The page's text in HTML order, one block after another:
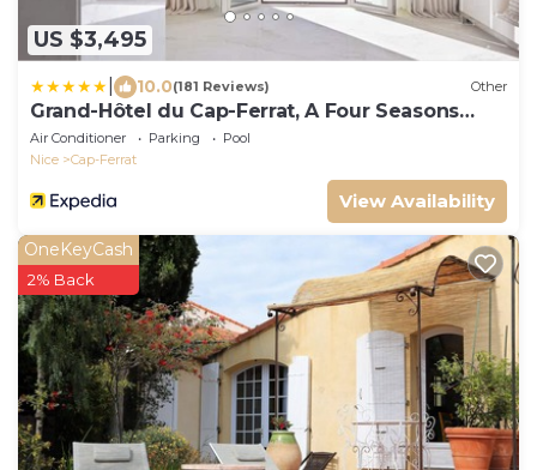
US $3,495
10.0(181 Reviews) Other
Grand-Hôtel du Cap-Ferrat, A Four Seasons
Hotel
Air Conditioner Parking
Pool
Nice
Cap-Ferrat
View Availability
OneKeyCash
2% Back